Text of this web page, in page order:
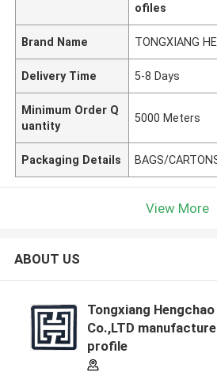
ofiles
Brand Name TONGXIANG
Delivery Time 5-8 Days
Minimum Order Q
uantity
5000 Meters
Packaging Details BAGS/
View More
ABOUT US
Tongxiang
Co.,LTD
profile